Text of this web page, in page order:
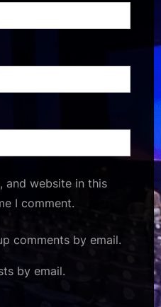
and website in this
I comment.
comments by email.
by email.